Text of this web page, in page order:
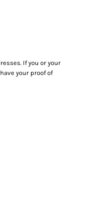
If you or your
your proof of